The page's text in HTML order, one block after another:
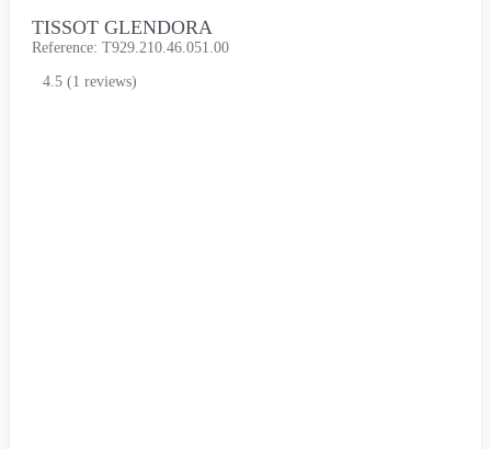
TISSOT GLENDORA
Reference: T929.210.46.051.00
4.5 (1 reviews)